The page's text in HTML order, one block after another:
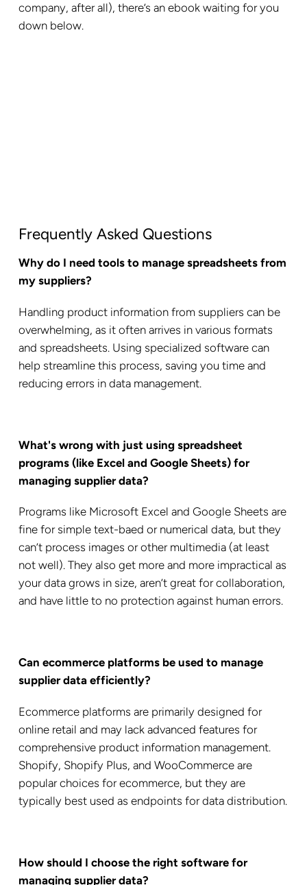
company, after all), there’s an ebook waiting for you
down below.
Frequently Asked Questions
Why do I need tools to manage spreadsheets from
my suppliers?
Handling product information from suppliers can be
overwhelming, as it often arrives in various formats
and spreadsheets. Using specialized software can
help streamline this process, saving you time and
reducing errors in data management.
What's wrong with just using spreadsheet
programs (like Excel and Google Sheets) for
managing supplier data?
Programs like Microsoft Excel and Google Sheets are
fine for simple text-baed or numerical data, but they
can’t process images or other multimedia (at least
not well). They also get more and more impractical as
your data grows in size, aren’t great for collaboration,
and have little to no protection against human errors.
Can ecommerce platforms be used to manage
supplier data efficiently?
Ecommerce platforms are primarily designed for
online retail and may lack advanced features for
comprehensive product information management.
Shopify, Shopify Plus, and WooCommerce are
popular choices for ecommerce, but they are
typically best used as endpoints for data distribution.
How should I choose the right software for
managing supplier data?